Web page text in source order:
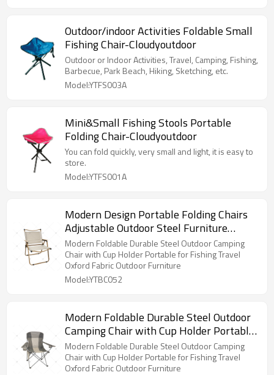
Outdoor/indoor Activities Foldable Small
Fishing Chair-Cloudyoutdoor
Outdoor or Indoor Activities, Travel, Camping, Fishing,
Barbecue, Park Beach, Hiking, Sketching, etc.
Model:YTFS003A
Mini&Small Fishing Stools Portable
Folding Chair-Cloudyoutdoor
You can fold quickly, very small and light, it is easy to
store.
Model:YTFS001A
Modern Design Portable Folding Chairs
Adjustable Outdoor Steel Furniture
Portable Camping Beach Chair for
Garden or Gym Use
Modern Foldable Durable Steel Outdoor Camping
Chair with Cup Holder Portable for Fishing Travel
Oxford Fabric Outdoor Furniture
Model:YTBC052
Modern Foldable Durable Steel Outdoor
Camping Chair with Cup Holder Portable
for Fishing Travel Oxford Fabric Outdoor
Furniture
Modern Foldable Durable Steel Outdoor Camping
Chair with Cup Holder Portable for Fishing Travel
Oxford Fabric Outdoor Furniture